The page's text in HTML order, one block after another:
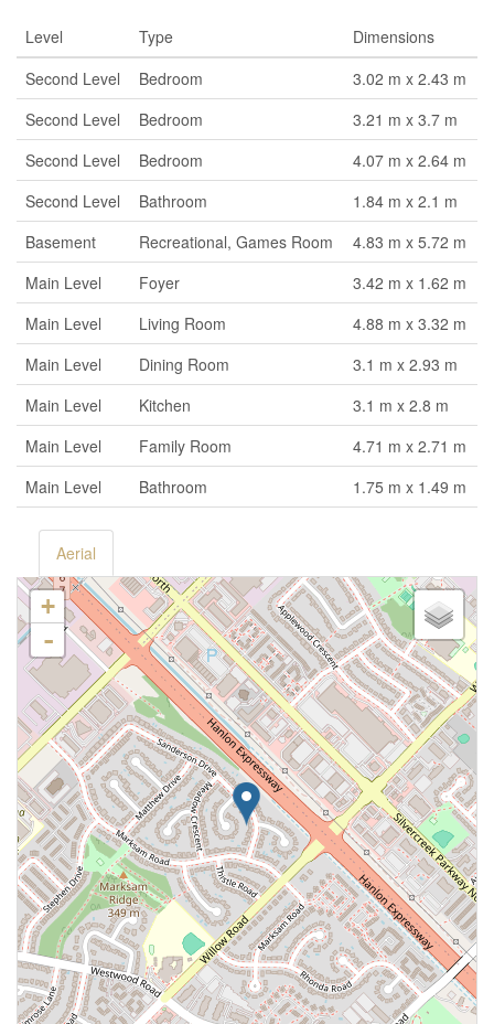
Level Type
Dimensions
Second Level
Bedroom
3.02 m x 2.43 m
Second Level
Bedroom
3.21 m x 3.7 m
Second Level
Bedroom
4.07 m x 2.64 m
Second Level
Bathroom
1.84 m x 2.1 m
Basement
Recreational, Games Room
4.83 m x 5.72 m
Main Level
Foyer
3.42 m x 1.62 m
Main Level
Living Room
4.88 m x 3.32 m
Main Level
Dining Room
3.1 m x 2.93 m
Main Level
Kitchen
3.1 m x 2.8 m
Main Level
Family Room
4.71 m x 2.71 m
Main Level
Bathroom 1.75 m x 1.49 m
Aerial
+
-